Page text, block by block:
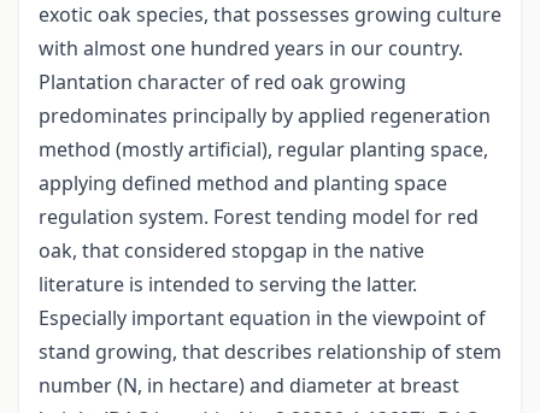
exotic oak species, that possesses growing culture
with almost one hundred years in our country.
Plantation character of red oak growing
predominates principally by applied regeneration
method (mostly artificial), regular planting space,
applying defined method and planting space
regulation system. Forest tending model for red
oak, that considered stopgap in the native
literature is intended to serving the latter.
Especially important equation in the viewpoint of
stand growing, that describes relationship of stem
number (N, in hectare) and diameter at breast